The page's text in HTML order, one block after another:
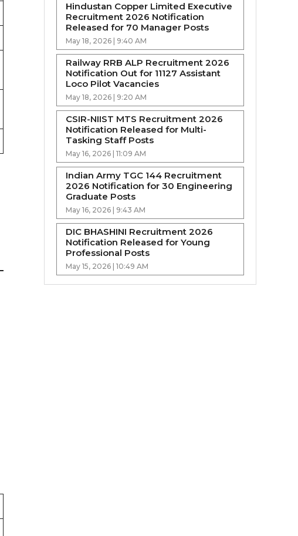
Hindustan Copper Limited Executive
Recruitment 2026 Notification
Released for 70 Manager Posts
May 18, 2026 | 9:40 AM
Railway RRB ALP Recruitment 2026
Notification Out for 11127 Assistant
Loco Pilot Vacancies
May 18, 2026 | 9:20 AM
CSIR-NIIST MTS Recruitment 2026
Notification Released for Multi-
Tasking Staff Posts
May 16, 2026 | 11:09 AM
Indian Army TGC 144 Recruitment
2026 Notification for 30 Engineering
Graduate Posts
May 16, 2026 | 9:43 AM
DIC BHASHINI Recruitment 2026
Notification Released for Young
Professional Posts
May 15, 2026 | 10:49 AM